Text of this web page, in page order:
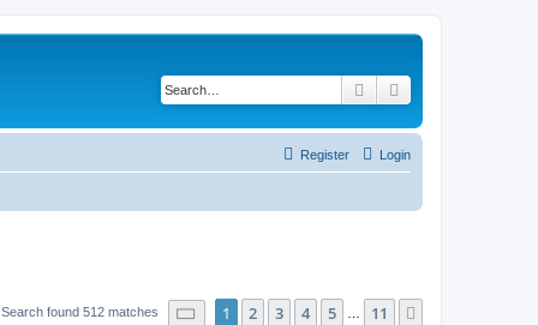
Search
Login
Register
Search found 512 matches Page of 11
1 2 3 4 5 11